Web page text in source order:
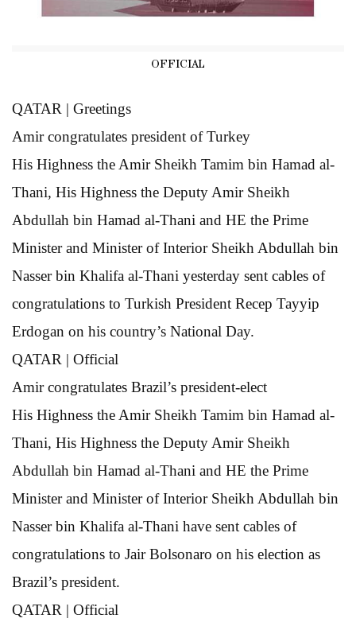
OFFICIAL
QATAR | Greetings
Amir congratulates president of Turkey
His Highness the Amir Sheikh Tamim bin Hamad al-
Thani, His Highness the Deputy Amir Sheikh
Abdullah bin Hamad al-Thani and HE the Prime
Minister and Minister of Interior Sheikh Abdullah bin
Nasser bin Khalifa al-Thani yesterday sent cables of
congratulations to Turkish President Recep Tayyip
Erdogan on his country’s National Day.
QATAR | Official
Amir congratulates Brazil’s president-elect
His Highness the Amir Sheikh Tamim bin Hamad al-
Thani, His Highness the Deputy Amir Sheikh
Abdullah bin Hamad al-Thani and HE the Prime
Minister and Minister of Interior Sheikh Abdullah bin
Nasser bin Khalifa al-Thani have sent cables of
congratulations to Jair Bolsonaro on his election as
Brazil’s president.
QATAR | Official